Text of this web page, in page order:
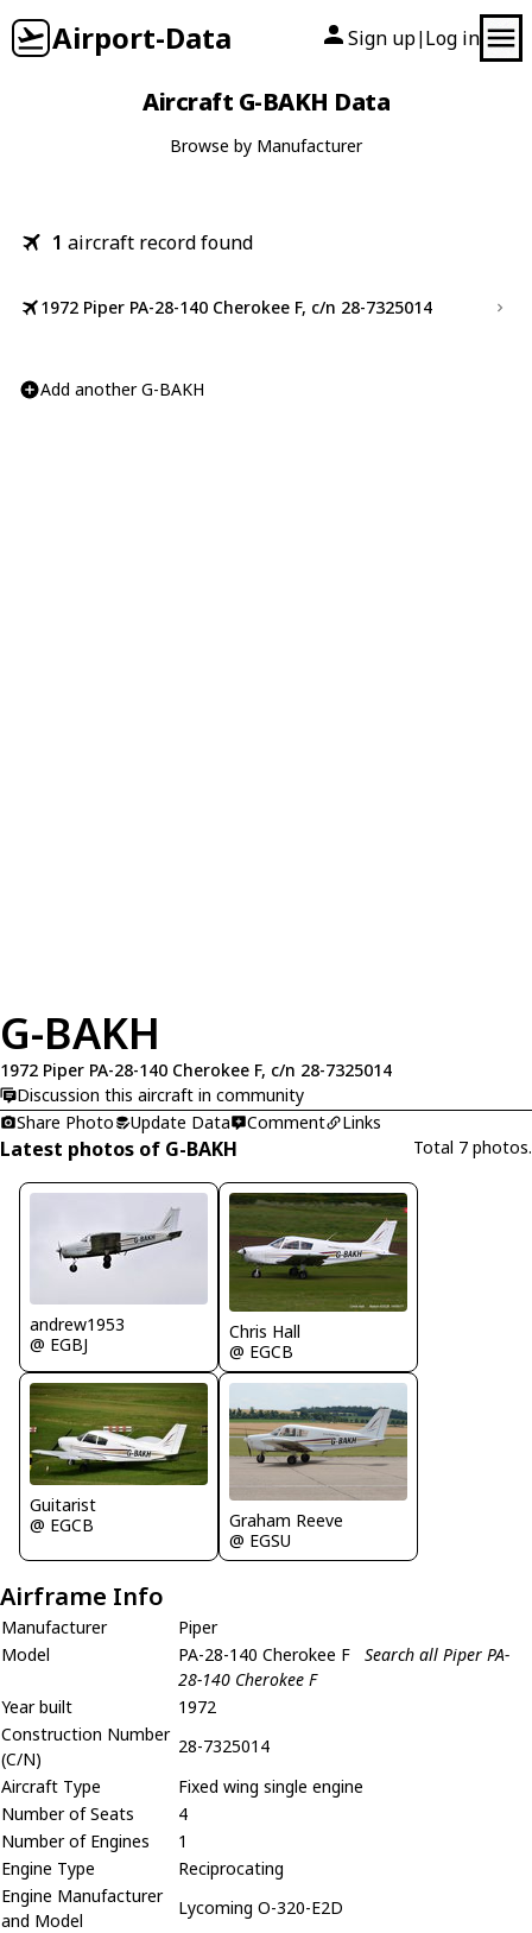
Airport-Data Sign up| Log in
Aircraft G-BAKH Data
Browse by Manufacturer
1 aircraft record found
1972 Piper PA-28-140 Cherokee F, c/n 28-7325014
Add another G-BAKH
G-BAKH
1972 Piper PA-28-140 Cherokee F, c/n 28-7325014
Discussion this aircraft in community
Share Photo
Update Data Comment Links
Latest photos of G-BAKH Total 7 photos.
andrew1953
@ EGBJ
Chris Hall
@ EGCB
Guitarist
@ EGCB
Graham Reeve
@ EGSU
Airframe Info
Manufacturer
Piper
Model
PA-28-140 Cherokee F
Search all Piper PA-
28-140 Cherokee F
Year built
1972
Construction Number
(C/N)
28-7325014
Aircraft Type
Fixed wing single engine
Number of Seats
4
Number of Engines
1
Engine Type
Reciprocating
Engine Manufacturer
and Model
Lycoming O-320-E2D